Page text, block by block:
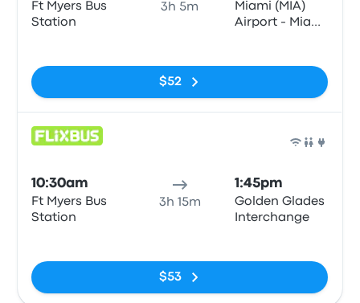
Ft Myers Bus
Station
3h 5m
Miami (MIA)
Airport - Miami
$52
10:30am
Ft Myers Bus
Station
3h 15m
1:45pm
Golden Glades
Interchange
$53